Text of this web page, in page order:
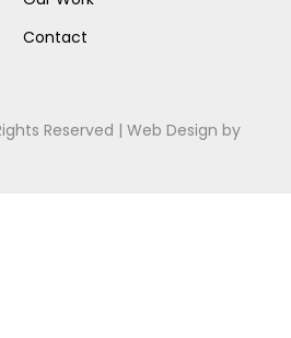
Contact
Reserved |Web Design by